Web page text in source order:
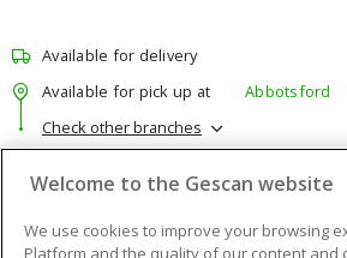
Available for delivery
Available for pick up at
Abbotsford
Check other branches
Price $39.87 / ea
Quantity ea
Welcome to the Gescan website
We use cookies to improve your browsing
Platform and the quality of our content and